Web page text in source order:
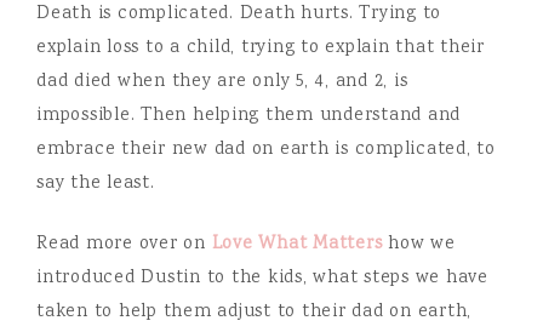
Death is complicated. Death hurts. Trying to
explain loss to a child, trying to explain that their
dad died when they are only 5, 4, and 2, is
impossible. Then helping them understand and
embrace their new dad on earth is complicated, to
say the least.
Read more over on Love What Mattershow we
introduced Dustin to the kids, what steps we have
taken to help them adjust to their dad on earth,